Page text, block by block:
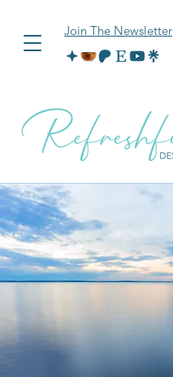
Join The Newsletter